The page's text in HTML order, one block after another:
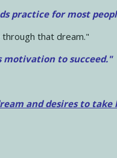
practice for most
that dream."
motivation to succeed."
and desires to